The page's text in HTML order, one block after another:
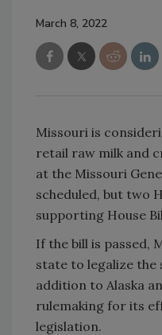
March 8, 2022
Missouri is
retail raw milk and
at the Missouri
scheduled, but two
supporting House
If the bill is passed,
state to legalize the
addition to Alaska
rulemaking for its
legislation.